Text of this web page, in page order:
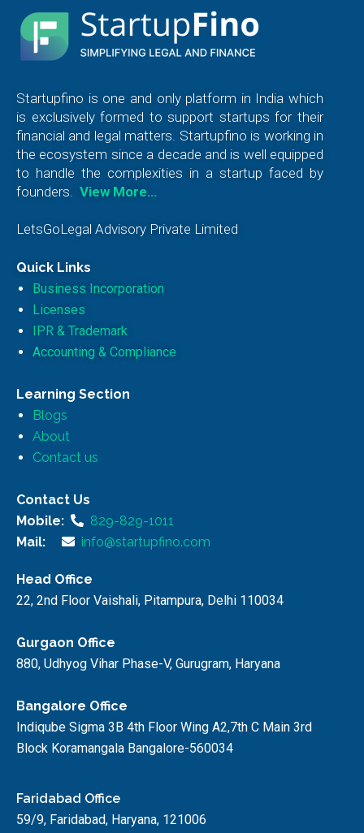
Startupfino is one and only platform in India which
is exclusively formed to support startups for their
financial and legal matters. Startupfino is working in
the ecosystem since a decade and is well equipped
to handle the complexities in a startup faced by
founders.
View More…
LetsGoLegal Advisory Private Limited
Quick Links
Business Incorporation
Licenses
IPR & Trademark
Accounting & Compliance
Learning Section
Blogs
About
Contact us
Contact Us
Mobile:
829-829-1011
Mail:
info@startupfino.com
Head Office
22, 2nd Floor Vaishali, Pitampura, Delhi 110034
Gurgaon Office
880, Udhyog Vihar Phase-V, Gurugram, Haryana
Bangalore Office
Indiqube Sigma 3B 4th Floor Wing A2,7th C Main 3rd
Block Koramangala Bangalore-560034
Faridabad Office
59/9, Faridabad, Haryana, 121006